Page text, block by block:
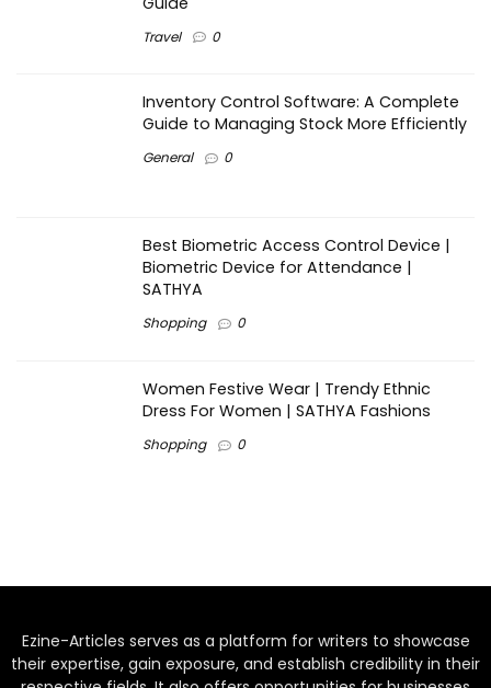
Travel 0
Inventory Control Software: A Complete
Guide to Managing Stock More Efficiently
General 0
Best Biometric Access Control Device |
Biometric Device for Attendance |
SATHYA
Shopping 0
Women Festive Wear | Trendy Ethnic
Dress For Women | SATHYA Fashions
Shopping 0
Ezine-Articles serves as a platform for writers to showcase
their expertise, gain exposure, and establish credibility in their